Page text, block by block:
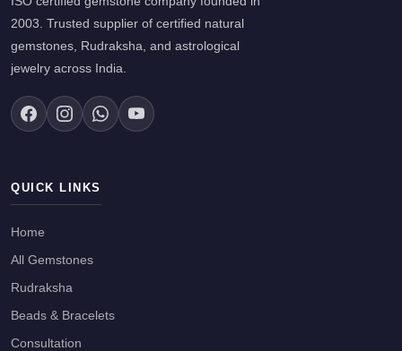
2003. Trusted supplier of certified natural
gemstones, Rudraksha, and astrological
jewelry across India.
QUICK LINKS
Home
All Gemstones
Rudraksha
Beads & Bracelets
Consultation